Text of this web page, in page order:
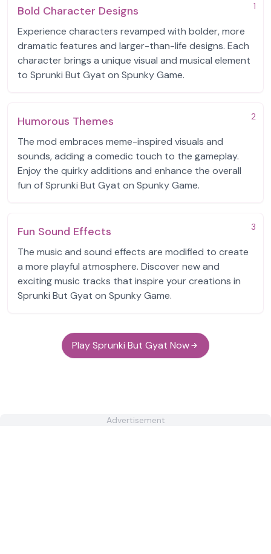
1
Bold Character Designs
Experience characters revamped with bolder, more
dramatic features and larger-than-life designs. Each
character brings a unique visual and musical element
to Sprunki But Gyat on Spunky Game.
2
Humorous Themes
The mod embraces meme-inspired visuals and
sounds, adding a comedic touch to the gameplay.
Enjoy the quirky additions and enhance the overall
fun of Sprunki But Gyat on Spunky Game.
3
Fun Sound Effects
The music and sound effects are modified to create
a more playful atmosphere. Discover new and
exciting music tracks that inspire your creations in
Sprunki But Gyat on Spunky Game.
Play Sprunki But Gyat Now
Advertisement